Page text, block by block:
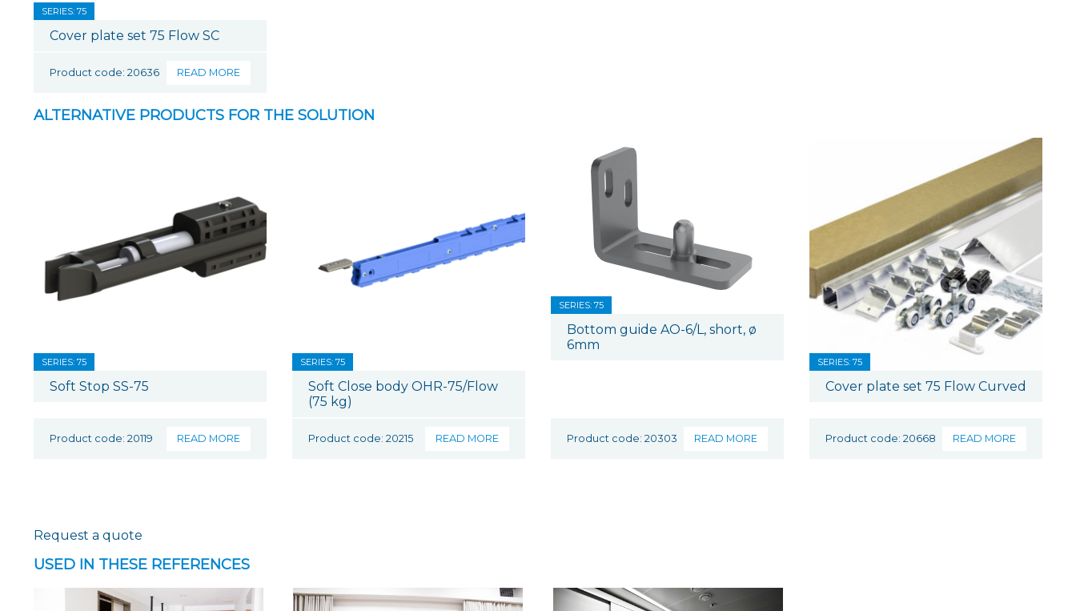
SERIES: 75
Cover plate set 75 Flow SC
Product code: 20636 READ MORE
ALTERNATIVE PRODUCTS FOR THE SOLUTION
SERIES: 75
Soft Stop SS-75
Product code: 20119 READ MORE
SERIES: 75
Soft Close body OHR-75/Flow
(75 kg)
Product code: 20215 READ MORE
SERIES: 75
Bottom guide AO-6/L, short, ø
6mm
Product code: 20303 READ MORE
SERIES: 75
Cover plate set 75 Flow Curved
Product code: 20668 READ MORE
Request a quote
USED IN THESE REFERENCES